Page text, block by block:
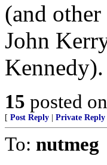
(and
John
Kennedy).
15 posted on
[ Post Reply Private Reply
To: nutmeg